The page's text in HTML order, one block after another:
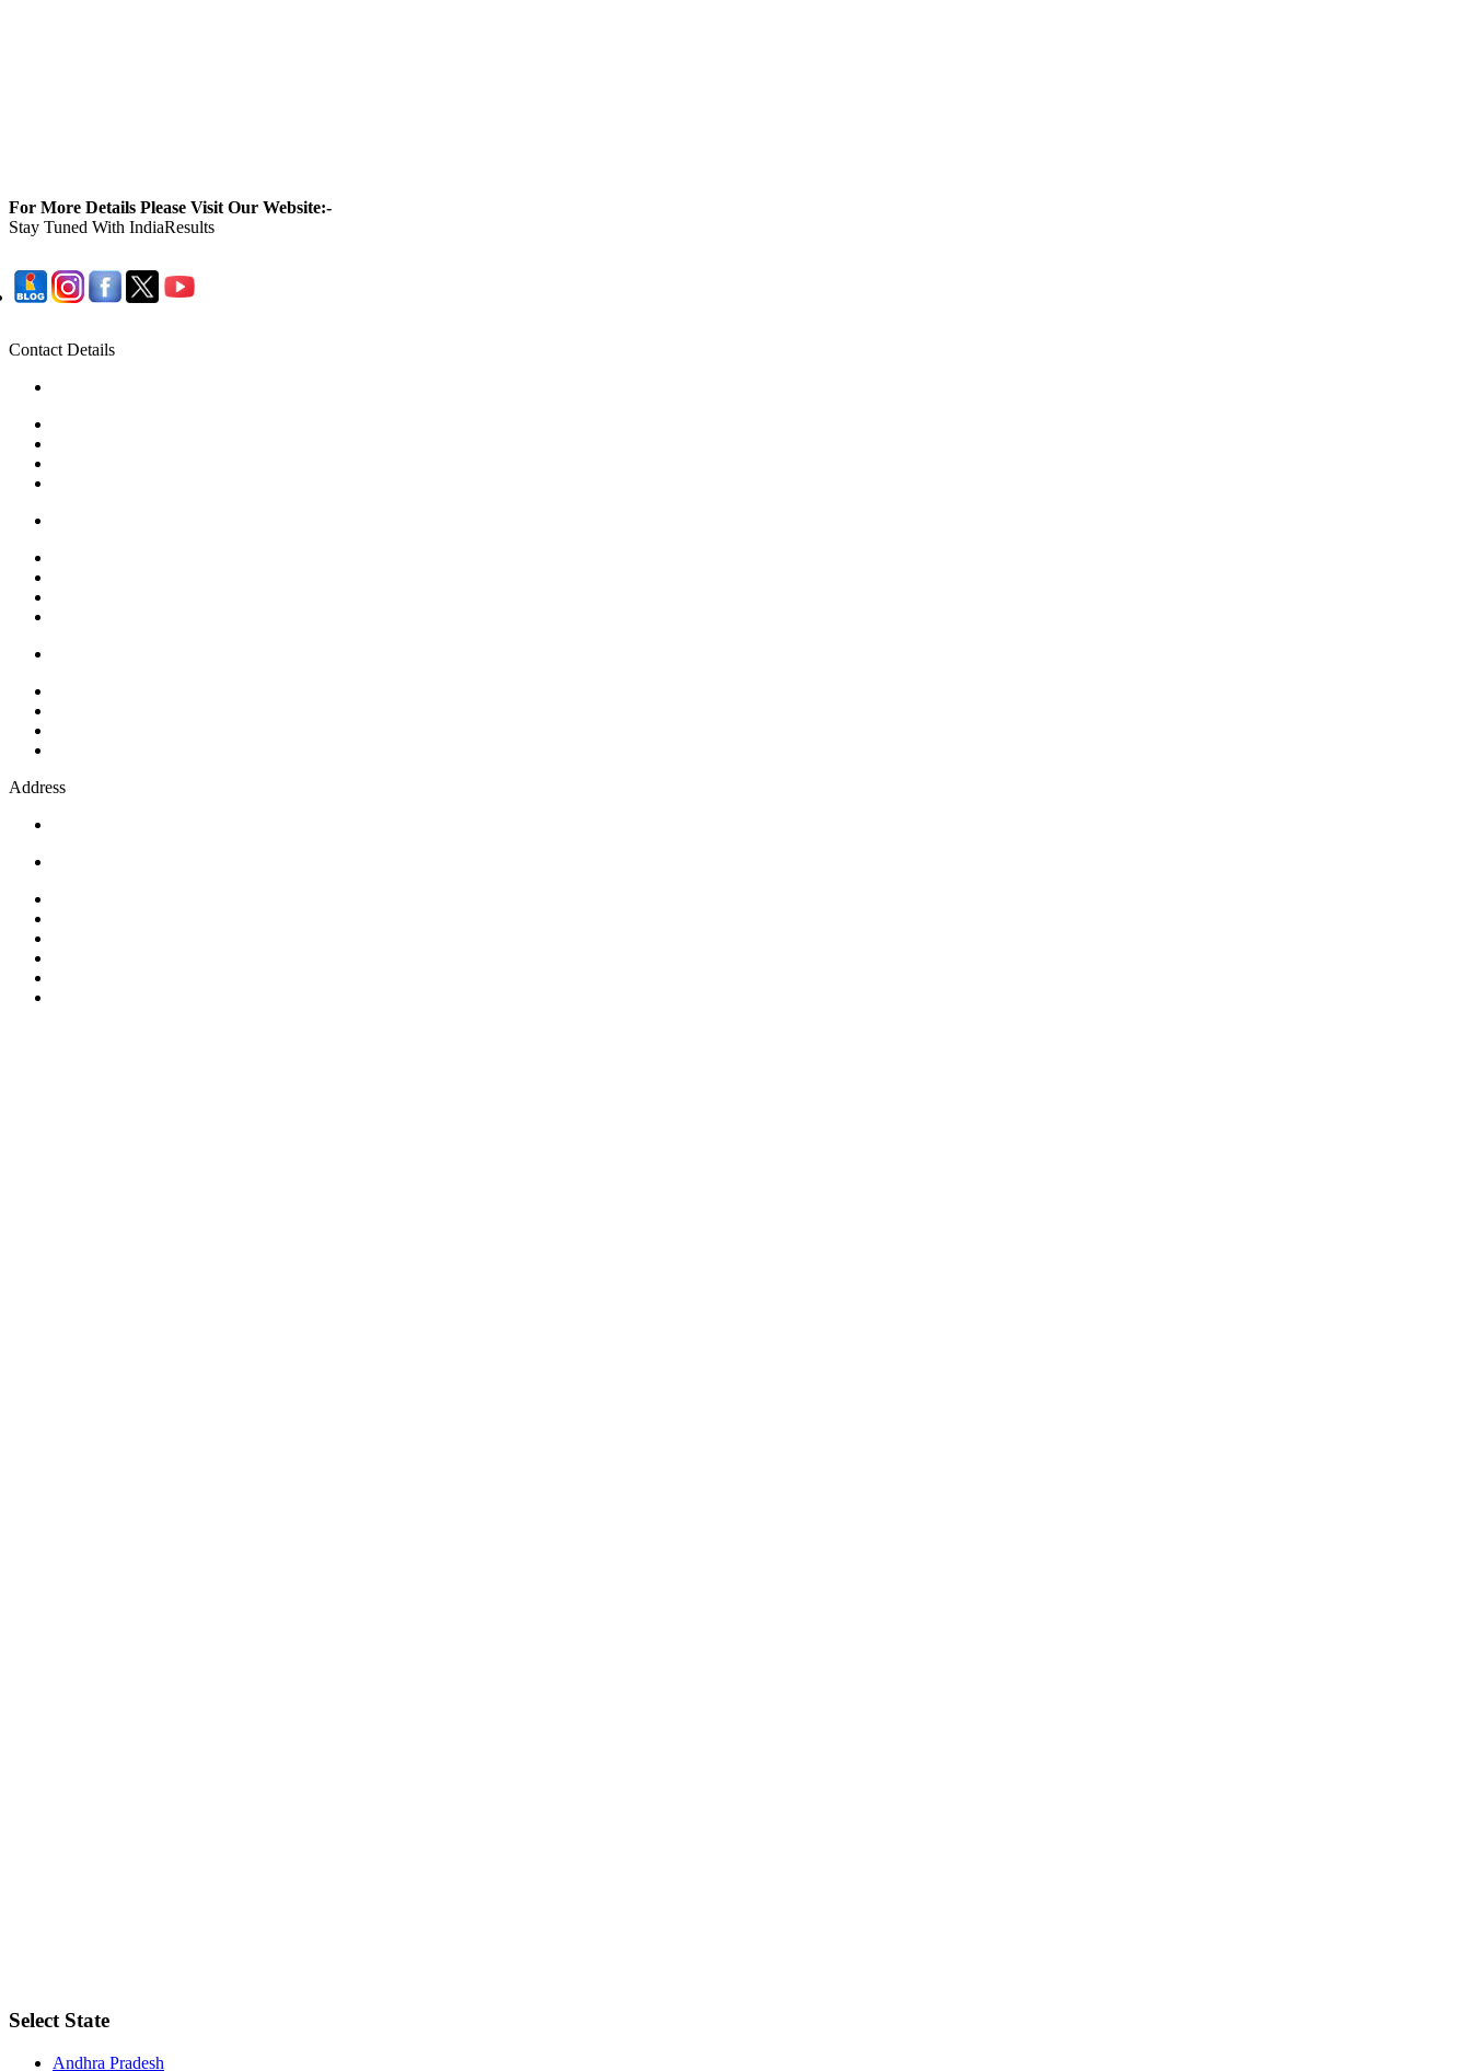
For More Details Please Visit Our Website:-
Stay Tuned With IndiaResults
Contact Details
Address
Select State
Andhra Pradesh